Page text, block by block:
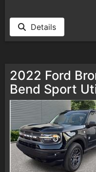
Details
2022 Ford
Bend Sport